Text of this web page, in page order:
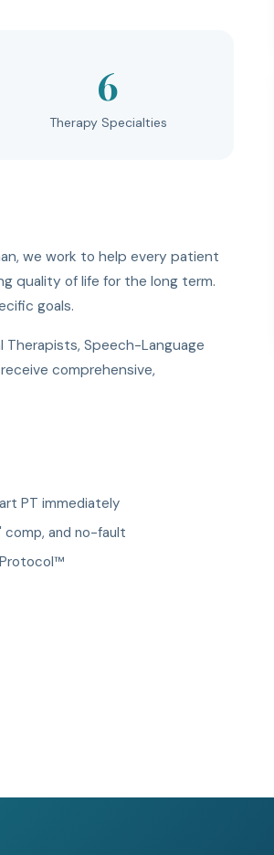
6
Therapy Specialties
we work to help every patient
quality of life for the long term.
goals.
Speech-Language
comprehensive,
PT immediately
comp, and no-fault